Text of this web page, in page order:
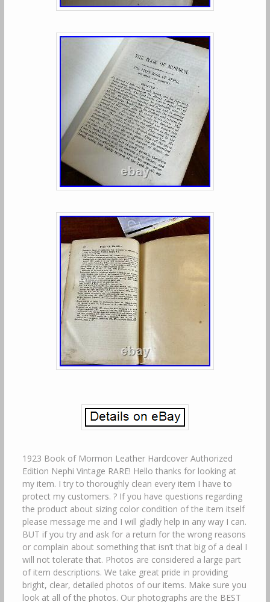
1923 Book of Mormon Leather Hardcover Authorized
Edition Nephi Vintage RARE! Hello thanks for looking at
my item. I try to thoroughly clean every item I have to
protect my customers. ? If you have questions regarding
the product about sizing color condition of the item itself
please message me and I will gladly help in any way I can.
BUT if you try and ask for a return for the wrong reasons
or complain about something that isn’t that big of a deal I
will not tolerate that. Photos are considered a large part
of item descriptions. We take great pride in providing
bright, clear, detailed photos of our items. Make sure you
look at all of the photos. Our photographs are the BEST